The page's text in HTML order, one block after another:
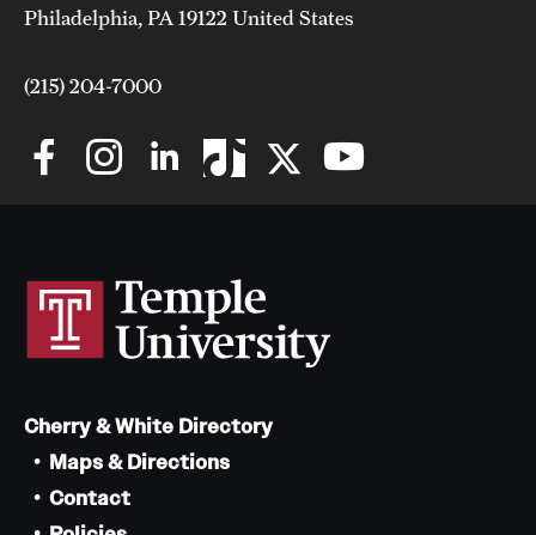
Philadelphia, PA 19122 United States
(215) 204-7000
Cherry & White Directory
Maps & Directions
Contact